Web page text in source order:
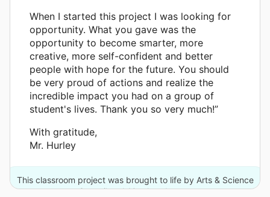
When I started this project I was looking for
opportunity. What you gave was the
opportunity to become smarter, more
creative, more self-confident and better
people with hope for the future. You should
be very proud of actions and realize the
incredible impact you had on a group of
student's lives. Thank you so very much!”
With gratitude,
Mr. Hurley
This classroom project was brought to life by Arts & Science
Council and 10 other donors.